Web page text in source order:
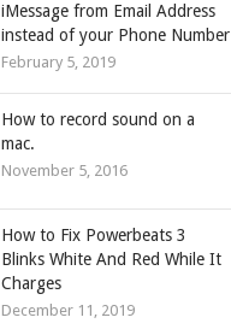
iMessage from Email Address
instead of your Phone Number
February 5, 2019
How to record sound on a
mac.
November 5, 2016
How to Fix Powerbeats 3
Blinks White And Red While It
Charges
December 11, 2019